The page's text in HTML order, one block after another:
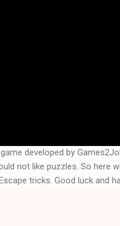
developed by
not like puzzles. So here
tricks. Good luck and